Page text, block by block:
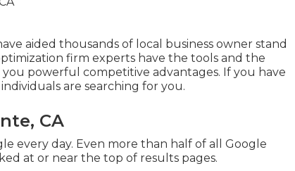
aided thousands of local business owner stand
firm experts have the tools and the
powerful competitive advantages. If you have
are searching for you.
CA
every day. Even more than half of all Google
at or near the top of results pages.